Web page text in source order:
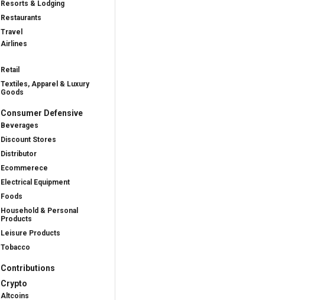
Resorts & Lodging
Restaurants
Travel
Airlines
Retail
Textiles, Apparel & Luxury
Goods
Consumer Defensive
Beverages
Discount Stores
Distributor
Ecommerece
Electrical Equipment
Foods
Household & Personal
Products
Leisure Products
Tobacco
Contributions
Crypto
Altcoins